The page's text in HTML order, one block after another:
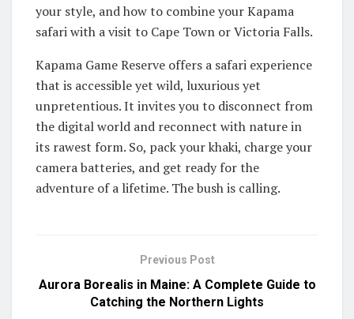
your style, and how to combine your Kapama
safari with a visit to Cape Town or Victoria Falls.
Kapama Game Reserve offers a safari experience
that is accessible yet wild, luxurious yet
unpretentious. It invites you to disconnect from
the digital world and reconnect with nature in
its rawest form. So, pack your khaki, charge your
camera batteries, and get ready for the
adventure of a lifetime. The bush is calling.
Previous Post
Aurora Borealis in Maine: A Complete Guide to
Catching the Northern Lights